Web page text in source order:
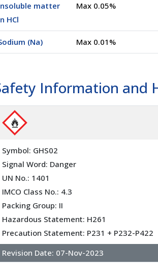
matter
HCl
Max 0.05%
(Na) Max 0.01%
Information and
Symbol: GHS02
Signal Word: Danger
UN No.: 1401
IMCO Class No.: 4.3
Packing Group: II
Hazardous Statement: H261
Precaution Statement: P231 + P232-P422
Revision Date: 07-Nov-2023